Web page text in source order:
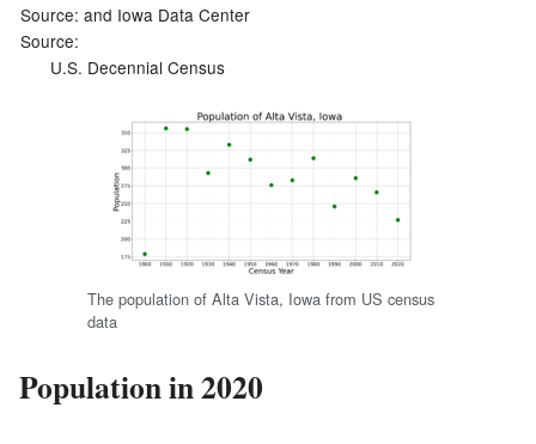
Source: and Iowa Data Center
Source:
U.S. Decennial Census
The population of Alta Vista, Iowa from US census
data
Population in 2020